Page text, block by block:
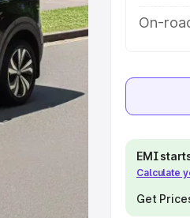
|Best 8
On-
EMI
Calculate
Get